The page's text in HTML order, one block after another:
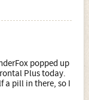
popped up
Plus today.
a pill in there, so I